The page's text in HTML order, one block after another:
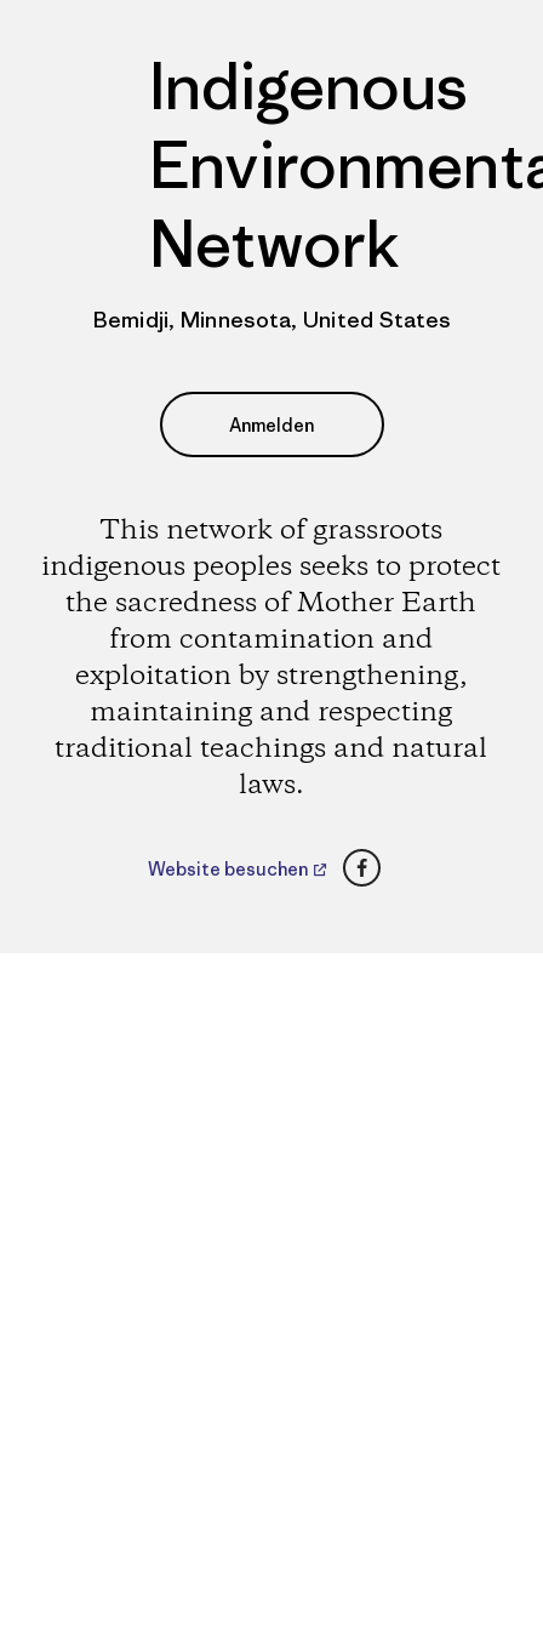
Indigenous
Network
Bemidji, Minnesota, United States
Anmelden
This network of grassroots
indigenous peoples seeks to protect
the sacredness of Mother Earth
from contamination and
exploitation by strengthening,
maintaining and respecting
traditional teachings and natural
laws.
Website besuchen Facebook